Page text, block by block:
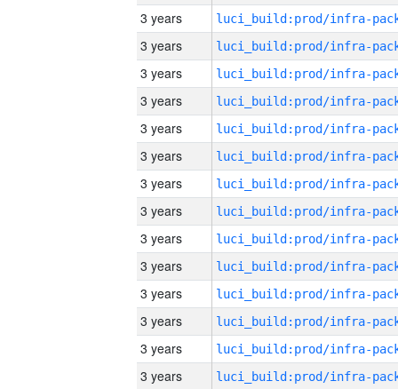
3 years
3 years
3 years
3 years
3 years
3 years
3 years
3 years
3 years
3 years
3 years
3 years
3 years
3 years